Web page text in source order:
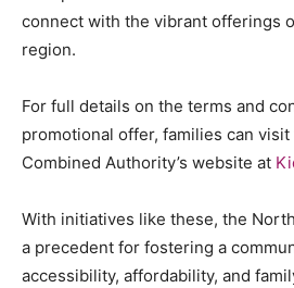
connect with the vibrant offerings
region.
For full details on the terms and
promotional offer, families can
Combined Authority’s website at
With initiatives like these, the
a precedent for fostering a
accessibility, affordability, and